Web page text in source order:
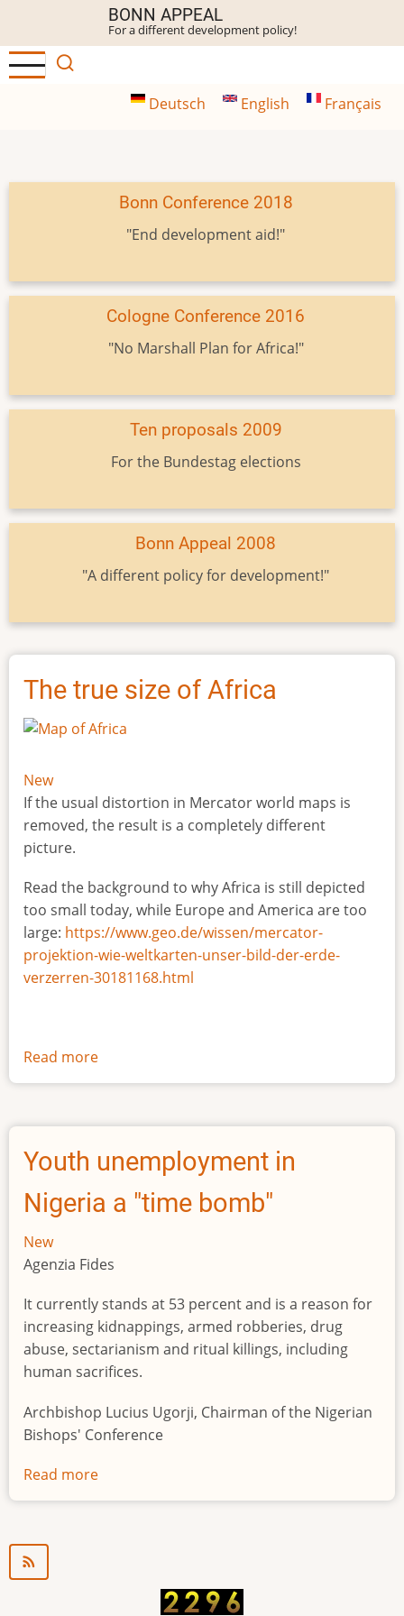
main
content
BONN APPEAL
For a different development policy!
Deutsch English Français
Bonn Conference 2018
"End development aid!"
Cologne Conference 2016
"No Marshall Plan for Africa!"
Ten proposals 2009
For the Bundestag elections
Bonn Appeal 2008
"A different policy for development!"
The true size of Africa
New
If the usual distortion in Mercator world maps is
removed, the result is a completely different
picture.
Read the background to why Africa is still depicted
too small today, while Europe and America are too
large: https://www.geo.de/wissen/mercator-
projektion-wie-weltkarten-unser-bild-der-erde-
verzerren-30181168.html
Read more
The
size
Africa
Youth unemployment in
Nigeria a "time bomb"
New
Agenzia Fides
It currently stands at 53 percent and is a reason for
increasing kidnappings, armed robberies, drug
abuse, sectarianism and ritual killings, including
human sacrifices.
Archbishop Lucius Ugorji, Chairman of the Nigerian
Bishops' Conference
Read more
Youth